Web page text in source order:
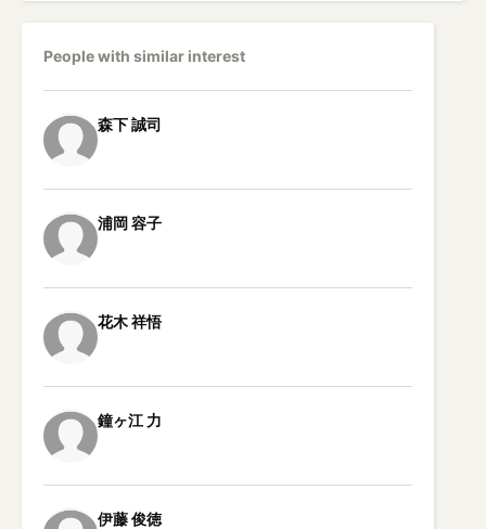
People with similar interest
森下誠司
浦岡容子
花木祥悟
鐘ヶ江 力
伊藤俊徳